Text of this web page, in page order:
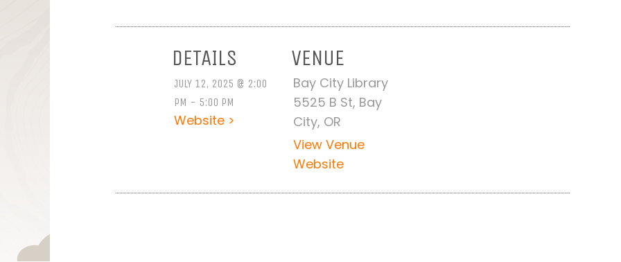
DETAILS
JULY 12, 2025 @ 2:00
PM - 5:00 PM
Website >
VENUE
Bay City Library
5525 B St, Bay
City, OR
View Venue
Website